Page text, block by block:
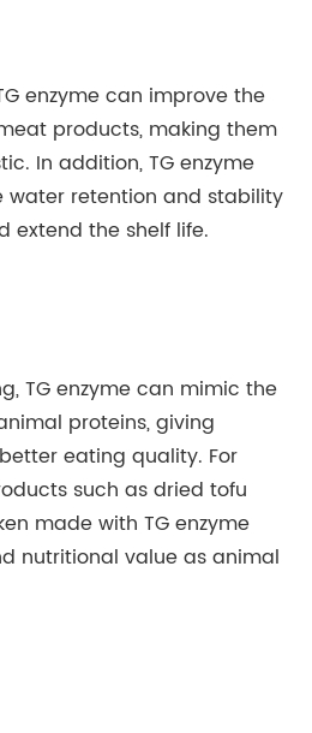
enzyme can improve the
products, making them
In addition, TG enzyme
water retention and stability
extend the shelf life.
TG enzyme can mimic the
proteins, giving
eating quality. For
such as dried tofu
made with TG enzyme
nutritional value as animal